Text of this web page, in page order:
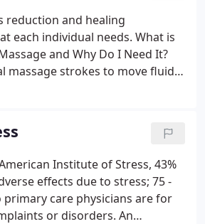
reduction and healing
each individual needs. What is
and Why Do I Need It?
massage strokes to move fluids
and into the lymphatic system.
a precise speed, rhythm, and
Institute of Stress, 43%
effects due to stress; 75 -
primary care physicians are for
or disorders. An